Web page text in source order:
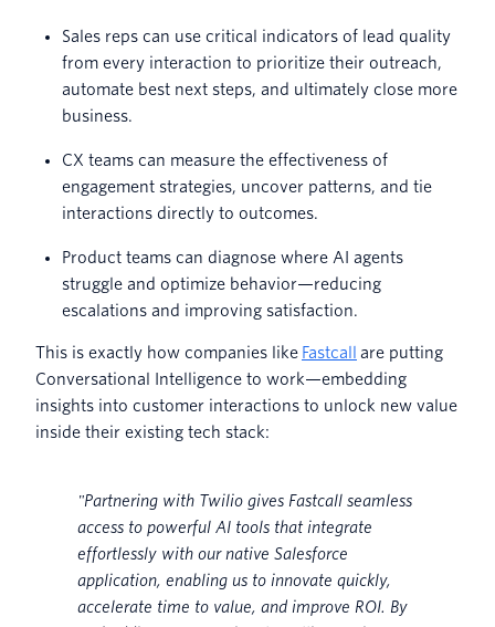
Sales reps can use critical indicators of lead quality
from every interaction to prioritize their outreach,
automate best next steps, and ultimately close more
business.
CX teams can measure the effectiveness of
engagement strategies, uncover patterns, and tie
interactions directly to outcomes.
Product teams can diagnose where AI agents
struggle and optimize behavior—reducing
escalations and improving satisfaction.
This is exactly how companies like Fastcall
are putting
Conversational Intelligence to work—embedding
insights into customer interactions to unlock new value
inside their existing tech stack:
"Partnering with Twilio gives Fastcall seamless
access to powerful AI tools that integrate
effortlessly with our native Salesforce
application, enabling us to innovate quickly,
accelerate time to value, and improve ROI. By